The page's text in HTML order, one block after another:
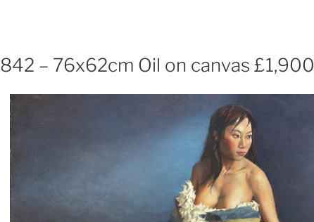
842 – 76x62cm Oil on canvas £1,900